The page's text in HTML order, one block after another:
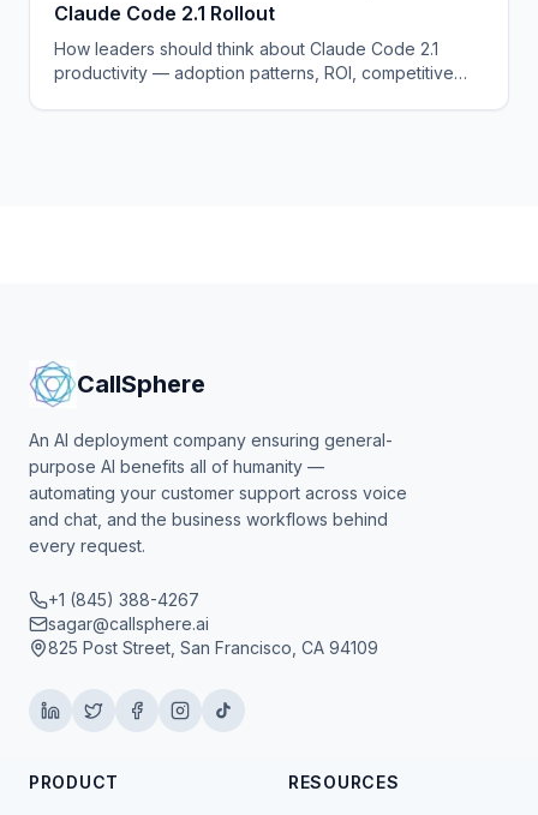
Claude Code 2.1 Rollout
How leaders should think about Claude Code 2.1
productivity — adoption patterns, ROI, competitive
CallSphere
An AI deployment company ensuring general-
purpose AI benefits all of humanity —
automating your customer support across voice
and chat, and the business workflows behind
every request.
+1 (845) 388-4267
sagar@callsphere.ai
825 Post Street, San Francisco, CA 94109
PRODUCT RESOURCES